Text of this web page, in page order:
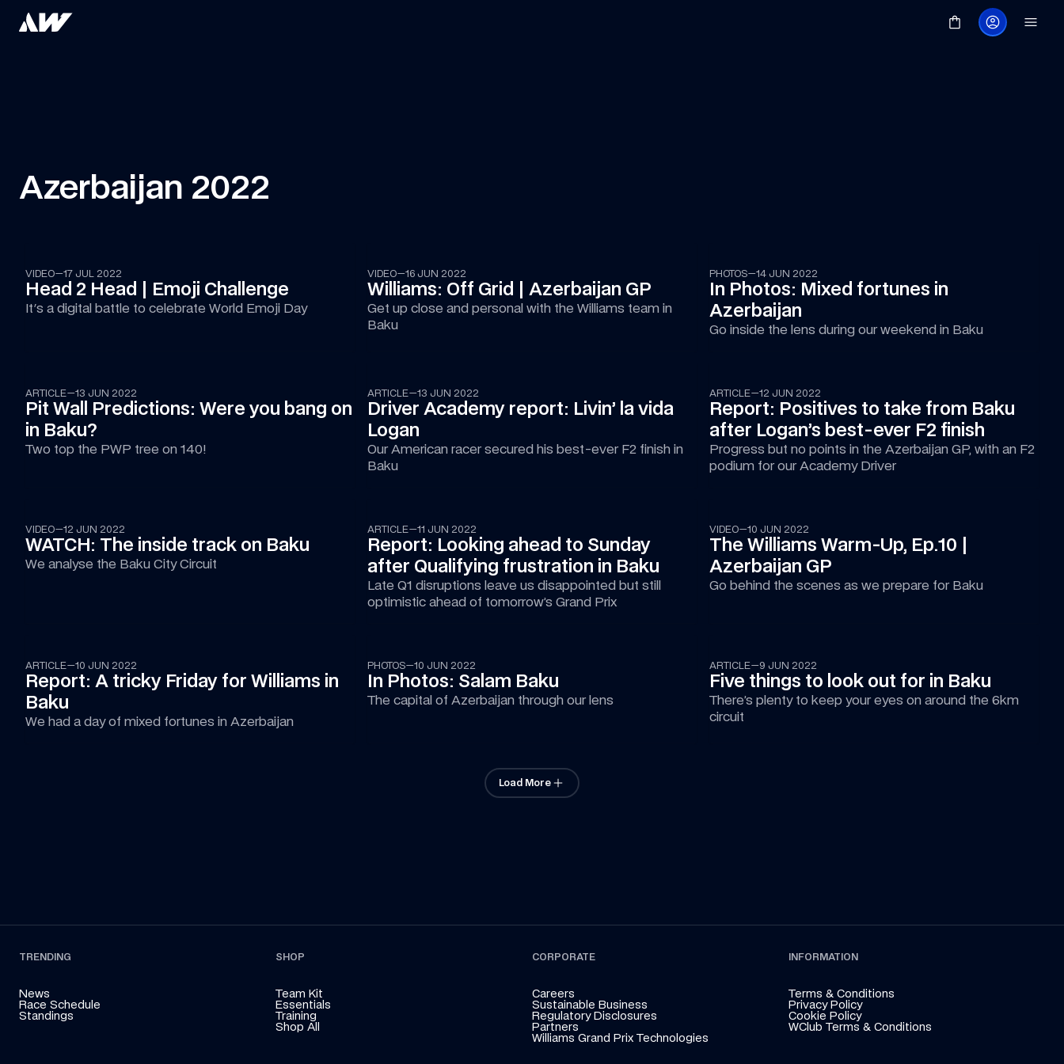
Azerbaijan 2022
VIDEO—17 JUL 2022
Head 2 Head | Emoji Challenge
It's a digital battle to celebrate World Emoji Day
VIDEO—16 JUN 2022
Williams: Off Grid | Azerbaijan GP
Get up close and personal with the Williams team in
Baku
PHOTOS—14 JUN 2022
In Photos: Mixed fortunes in
Azerbaijan
Go inside the lens during our weekend in Baku
ARTICLE—13 JUN 2022
Pit Wall Predictions: Were you bang on
in Baku?
Two top the PWP tree on 140!
ARTICLE—13 JUN 2022
Driver Academy report: Livin’ la vida
Logan
Our American racer secured his best-ever F2 finish in
Baku
ARTICLE—12 JUN 2022
Report: Positives to take from Baku
after Logan’s best-ever F2 finish
Progress but no points in the Azerbaijan GP, with an F2
podium for our Academy Driver
VIDEO—12 JUN 2022
WATCH: The inside track on Baku
We analyse the Baku City Circuit
ARTICLE—11 JUN 2022
Report: Looking ahead to Sunday
after Qualifying frustration in Baku
Late Q1 disruptions leave us disappointed but still
optimistic ahead of tomorrow’s Grand Prix
VIDEO—10 JUN 2022
The Williams Warm-Up, Ep.10 |
Azerbaijan GP
Go behind the scenes as we prepare for Baku
ARTICLE—10 JUN 2022
Report: A tricky Friday for Williams in
Baku
We had a day of mixed fortunes in Azerbaijan
PHOTOS—10 JUN 2022
In Photos: Salam Baku
The capital of Azerbaijan through our lens
ARTICLE—9 JUN 2022
Five things to look out for in Baku
There’s plenty to keep your eyes on around the 6km
circuit
Load More
TRENDING
News
Race Schedule
Standings
SHOP
Team Kit
Essentials
Training
Shop All
CORPORATE
Careers
Sustainable Business
Regulatory Disclosures
Partners
Williams Grand Prix Technologies
INFORMATION
Terms & Conditions
Privacy Policy
Cookie Policy
WClub Terms & Conditions